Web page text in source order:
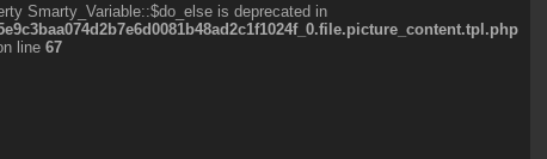
Smarty_Variable::$do_else is deprecated in
line 67